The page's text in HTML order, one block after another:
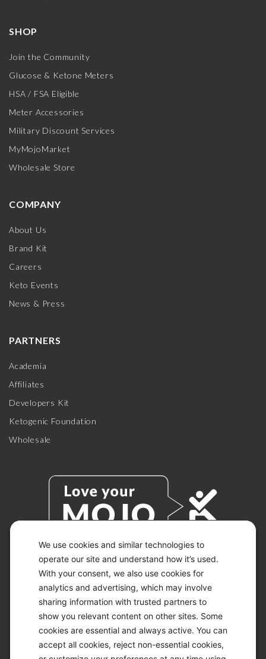
We use cookies and similar technologies to
operate our site and understand how it’s used.
With your consent, we also use cookies for
analytics and advertising, which may involve
sharing information with trusted partners to
show you relevant content on other sites. Some
cookies are essential and always active. You can
accept all cookies, reject non-essential cookies,
SHOP
Join the Community
Glucose & Ketone Meters
HSA / FSA Eligible
Meter Accessories
Military Discount Services
MyMojoMarket
Wholesale Store
COMPANY
About Us
Brand Kit
Careers
Keto Events
News & Press
PARTNERS
Academia
Affiliates
Developers Kit
Ketogenic Foundation
Wholesale
© 2026 KETO-MOJO.
ALL RIGHTS RESERVED.
ACCESSIBILITY STATEMENT
DISCLAIMER